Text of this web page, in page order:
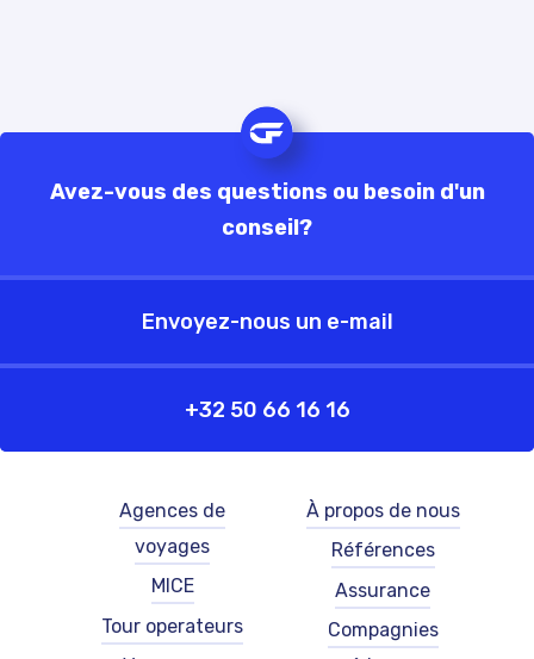
Footer
(België)
Agences de
voyages
MICE
Tour operateurs
Avez-vous des questions ou besoin d'un
conseil?
Envoyez-nous un e-mail
+32 50 66 16 16
Footer
French
(België)
À propos de nous
Références
Assurance
Compagnies